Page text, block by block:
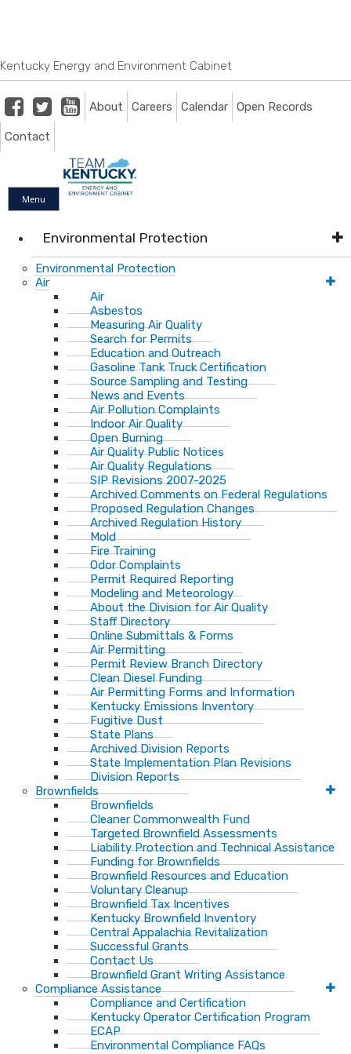
Kentucky Energy and Environment Cabinet
FacebookTwitterYoutube
About Careers Calendar Open Records
Contact
Menu
Environmental Protection
Environmental Protection
Air
Air
Asbestos
Measuring Air Quality
Search for Permits
Education and Outreach
Gasoline Tank Truck Certification
Source Sampling and Testing
News and Events
Air Pollution Complaints
Indoor Air Quality
Open Burning
Air Quality Public Notices
Air Quality Regulations
SIP Revisions 2007-2025
Archived Comments on Federal Regulations
Proposed Regulation Changes
Archived Regulation History
Mold
Fire Training
Odor Complaints
Permit Required Reporting
Modeling and Meteorology
About the Division for Air Quality
Staff Directory
Online Submittals & Forms
Air Permitting
Permit Review Branch Directory
Clean Diesel Funding
Air Permitting Forms and Information
Kentucky Emissions Inventory
Fugitive Dust
State Plans
Archived Division Reports
State Implementation Plan Revisions
Division Reports
Brownfields
Brownfields
Cleaner Commonwealth Fund
Targeted Brownfield Assessments
Liability Protection and Technical Assistance
Funding for Brownfields
Brownfield Resources and Education
Voluntary Cleanup
Brownfield Tax Incentives
Kentucky Brownfield Inventory
Central Appalachia Revitalization
Successful Grants
Contact Us
Brownfield Grant Writing Assistance
Compliance Assistance
Compliance and Certification
Kentucky Operator Certification Program
ECAP
Environmental Compliance FAQs